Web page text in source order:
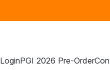
LoginPGI 2026 Pre-Order